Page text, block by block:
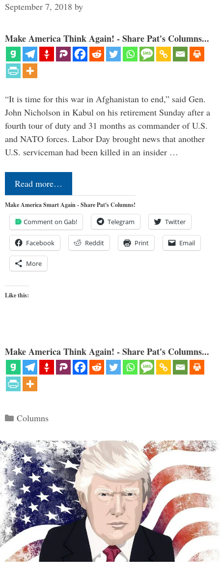
September 7, 2018 by
Make America Think Again! - Share Pat's Columns...
“It is time for this war in Afghanistan to end,” said Gen.
John Nicholson in Kabul on his retirement Sunday after a
fourth tour of duty and 31 months as commander of U.S.
and NATO forces. Labor Day brought news that another
U.S. serviceman had been killed in an insider …
Read more…
Make America Smart Again - Share Pat's Columns!
Comment on Gab! Telegram Twitter
Facebook Reddit Print Email
More
Like this:
Make America Think Again! - Share Pat's Columns...
Categories
Columns